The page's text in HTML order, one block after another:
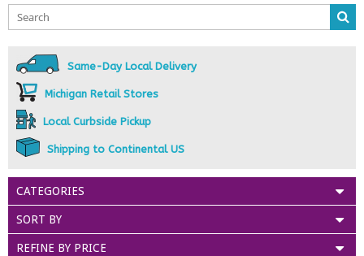
Same-Day Local Delivery
Michigan Retail Stores
Local Curbside Pickup
Shipping to Continental US
CATEGORIES
SORT BY
REFINE BY PRICE